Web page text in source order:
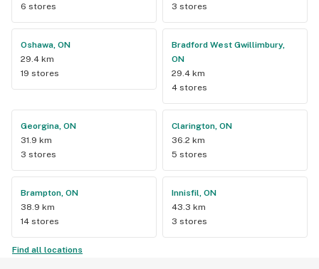
6 stores
3 stores
Oshawa, ON
29.4 km
19 stores
Bradford West Gwillimbury,
ON
29.4 km
4 stores
Georgina, ON
31.9 km
3 stores
Clarington, ON
36.2 km
5 stores
Brampton, ON
38.9 km
14 stores
Innisfil, ON
43.3 km
3 stores
Find all locations